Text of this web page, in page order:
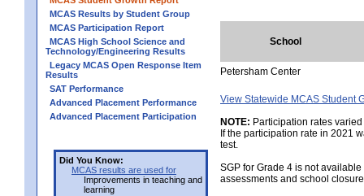
MCAS Results by Student Group
MCAS Participation Report
MCAS High School Science and
Technology/Engineering Results
Legacy MCAS Open Response Item
Results
SAT Performance
Advanced Placement Performance
Advanced Placement Participation
Did You Know:
MCAS results are used for
Improvements in teaching and
learning
School
Petersham Center
View Statewide MCAS Student
NOTE: Participation rates
If the participation rate in 2021
test.
SGP for Grade 4 is not
assessments and school